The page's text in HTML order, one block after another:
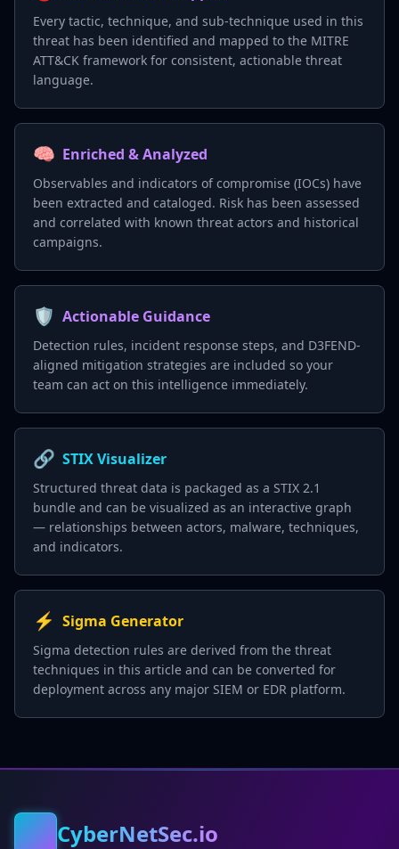
Every tactic, technique, and sub-technique used in this
threat has been identified and mapped to the MITRE
ATT&CK framework for consistent, actionable threat
language.
🧠 Enriched & Analyzed
Observables and indicators of compromise (IOCs) have
been extracted and cataloged. Risk has been assessed
and correlated with known threat actors and historical
campaigns.
🛡️ Actionable Guidance
Detection rules, incident response steps, and D3FEND-
aligned mitigation strategies are included so your
team can act on this intelligence immediately.
🔗 STIX Visualizer
Structured threat data is packaged as a STIX 2.1
bundle and can be visualized as an interactive graph
— relationships between actors, malware, techniques,
and indicators.
⚡ Sigma Generator
Sigma detection rules are derived from the threat
techniques in this article and can be converted for
deployment across any major SIEM or EDR platform.
CyberNetSec.io